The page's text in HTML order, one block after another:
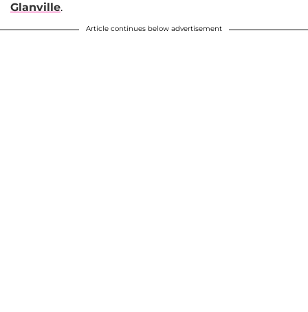
Glanville.
Article continues below advertisement